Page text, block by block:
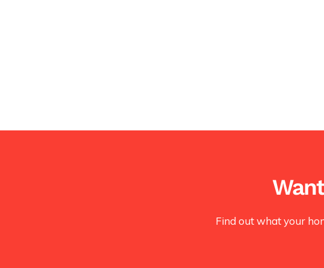
Find out what your